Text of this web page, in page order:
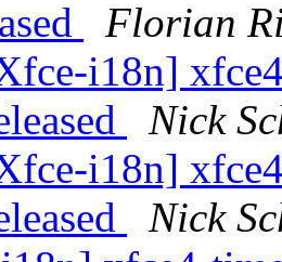
Florian
i18n]
Nick
i18n]
Nick